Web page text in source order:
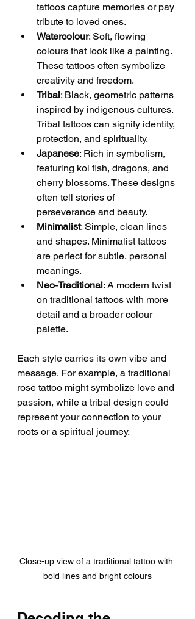
tattoos capture memories or pay
tribute to loved ones.
Watercolour: Soft, flowing
colours that look like a painting.
These tattoos often symbolize
creativity and freedom.
Tribal: Black, geometric patterns
inspired by indigenous cultures.
Tribal tattoos can signify identity,
protection, and spirituality.
Japanese: Rich in symbolism,
featuring koi fish, dragons, and
cherry blossoms. These designs
often tell stories of
perseverance and beauty.
Minimalist: Simple, clean lines
and shapes. Minimalist tattoos
are perfect for subtle, personal
meanings.
Neo-Traditional: A modern twist
on traditional tattoos with more
detail and a broader colour
palette.
Each style carries its own vibe and
message. For example, a traditional
rose tattoo might symbolize love and
passion, while a tribal design could
represent your connection to your
roots or a spiritual journey.
Close-up view of a traditional tattoo with
bold lines and bright colours